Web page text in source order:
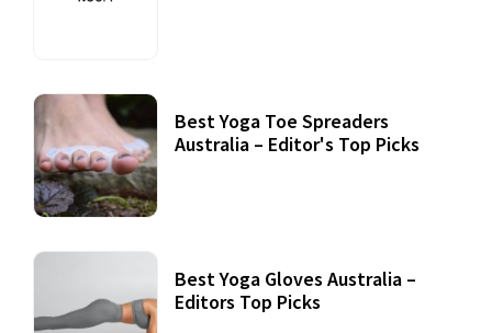
Best Yoga Toe Spreaders
Australia – Editor's Top Picks
Best Yoga Gloves Australia –
Editors Top Picks